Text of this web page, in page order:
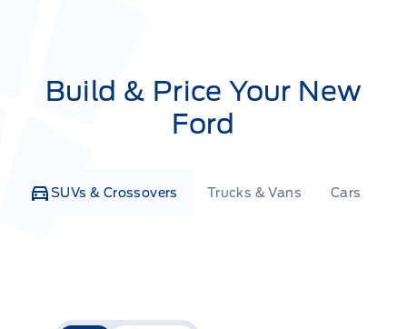
Build & Price Your New
Ford
SUVs & Crossovers Trucks & Vans Cars